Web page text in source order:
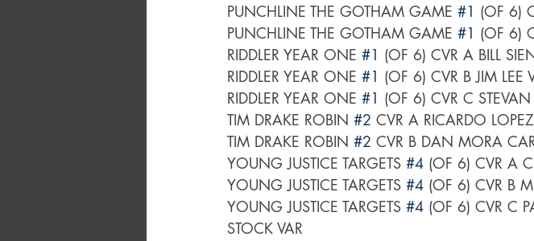
PUNCHLINE THE GOTHAM GAME #1 (OF 6)
PUNCHLINE THE GOTHAM GAME #1 (OF 6)
RIDDLER YEAR ONE #1 (OF 6) CVR A BILL
RIDDLER YEAR ONE #1 (OF 6) CVR B JIM LEE
RIDDLER YEAR ONE #1 (OF 6) CVR C STEVAN
TIM DRAKE ROBIN #2 CVR A RICARDO
TIM DRAKE ROBIN #2 CVR B DAN MORA
YOUNG JUSTICE TARGETS #4 (OF 6) CVR A
YOUNG JUSTICE TARGETS #4 (OF 6) CVR B
YOUNG JUSTICE TARGETS #4 (OF 6) CVR C
STOCK VAR